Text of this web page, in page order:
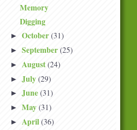
Memory
Digging
► October (31)
► September (25)
► August (24)
► July (29)
► June (31)
► May (31)
► April (36)